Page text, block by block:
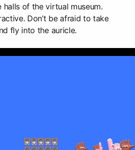
of the virtual museum.
Don’t be afraid to take
fly into the auricle.